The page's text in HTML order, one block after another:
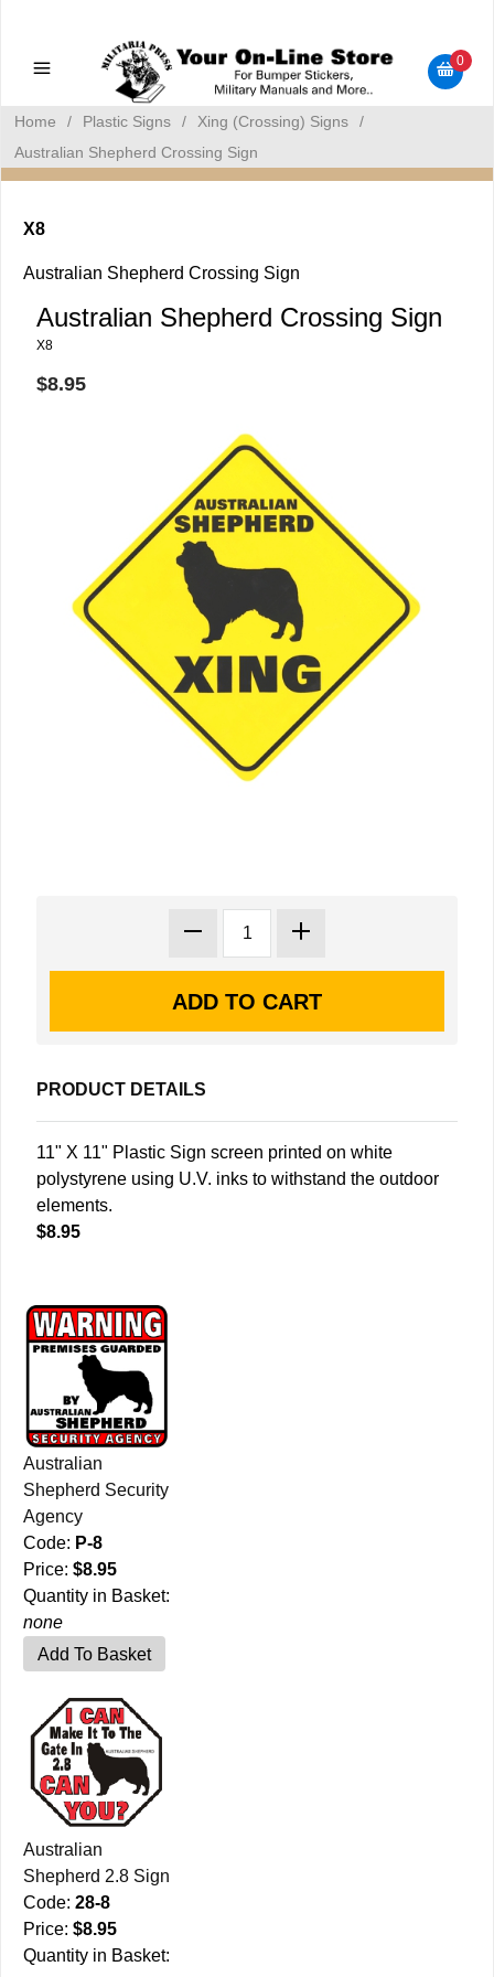
Bumper Stickers
0
Home / Plastic Signs / Xing (Crossing) Signs
/
Australian Shepherd Crossing Sign
X8
Australian Shepherd Crossing Sign
Australian Shepherd Crossing Sign
X8
$8.95
PRODUCT DETAILS
11" X 11" Plastic Sign screen printed on white
polystyrene using U.V. inks to withstand the outdoor
elements.
$8.95
Australian
Shepherd Security
Agency
Code: P-8
Price: $8.95
Quantity in Basket:
none
Australian
Shepherd 2.8 Sign
Code: 28-8
Price: $8.95
Quantity in Basket: